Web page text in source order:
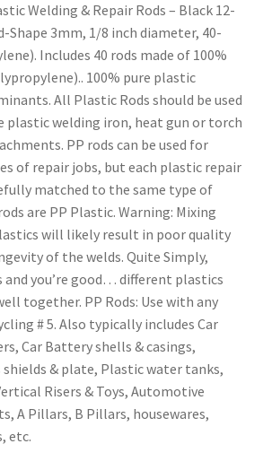
Welding & Repair Rods – Black 12-
Shape 3mm, 1/8 inch diameter, 40-
Includes 40 rods made of 100%
100% pure plastic
All Plastic Rods should be used
plastic welding iron, heat gun or torch
PP rods can be used for
of repair jobs, but each plastic repair
matched to the same type of
are PP Plastic. Warning: Mixing
will likely result in poor quality
of the welds. Quite Simply,
you’re good… different plastics
together. PP Rods: Use with any
# 5. Also typically includes Car
Car Battery shells & casings,
& plate, Plastic water tanks,
Risers & Toys, Automotive
A Pillars, B Pillars, housewares,
etc.